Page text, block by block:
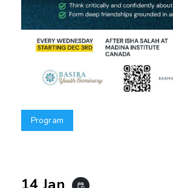
Program
event_repeat